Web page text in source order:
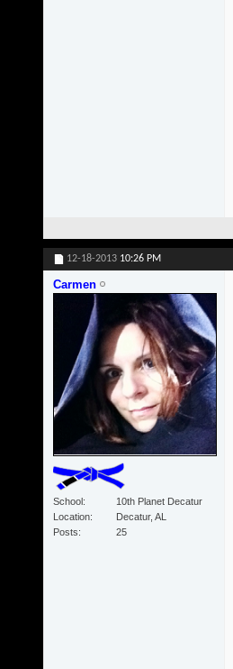
12-18-2013 10:26 PM
Carmen
School
10th Planet Decatur
Location
Decatur, AL
Posts
25